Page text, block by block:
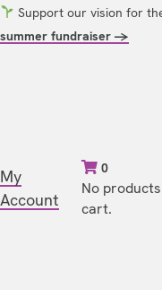
Support our vision for
summer fundraiser →
My
Account
0
No
cart.